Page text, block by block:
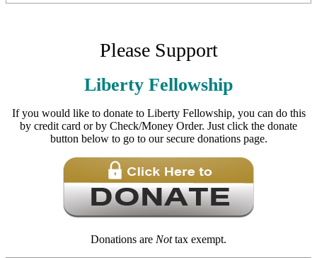
Please Support
Liberty Fellowship
If you would like to donate to Liberty Fellowship, you can do this
by credit card or by Check/Money Order. Just click the donate
button below to go to our secure donations page.
Donations are Nottax exempt.